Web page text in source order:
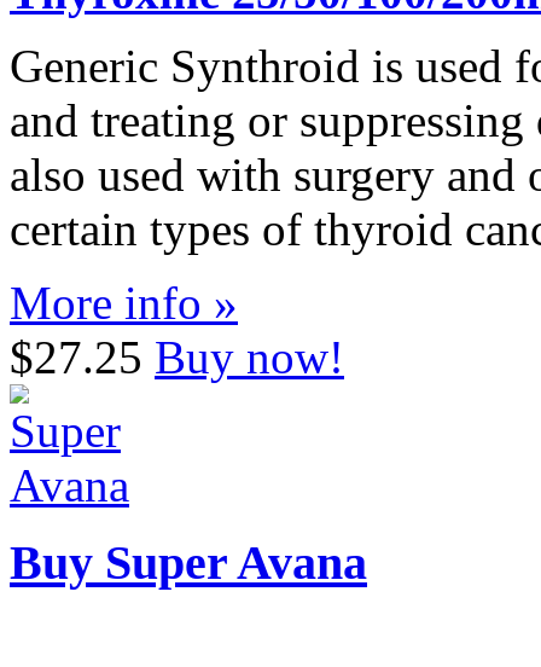
Generic Synthroid is used
and treating or
also used with surgery
certain types of thyroid
More info »
$27.25 Buy now!
Buy Super Avana